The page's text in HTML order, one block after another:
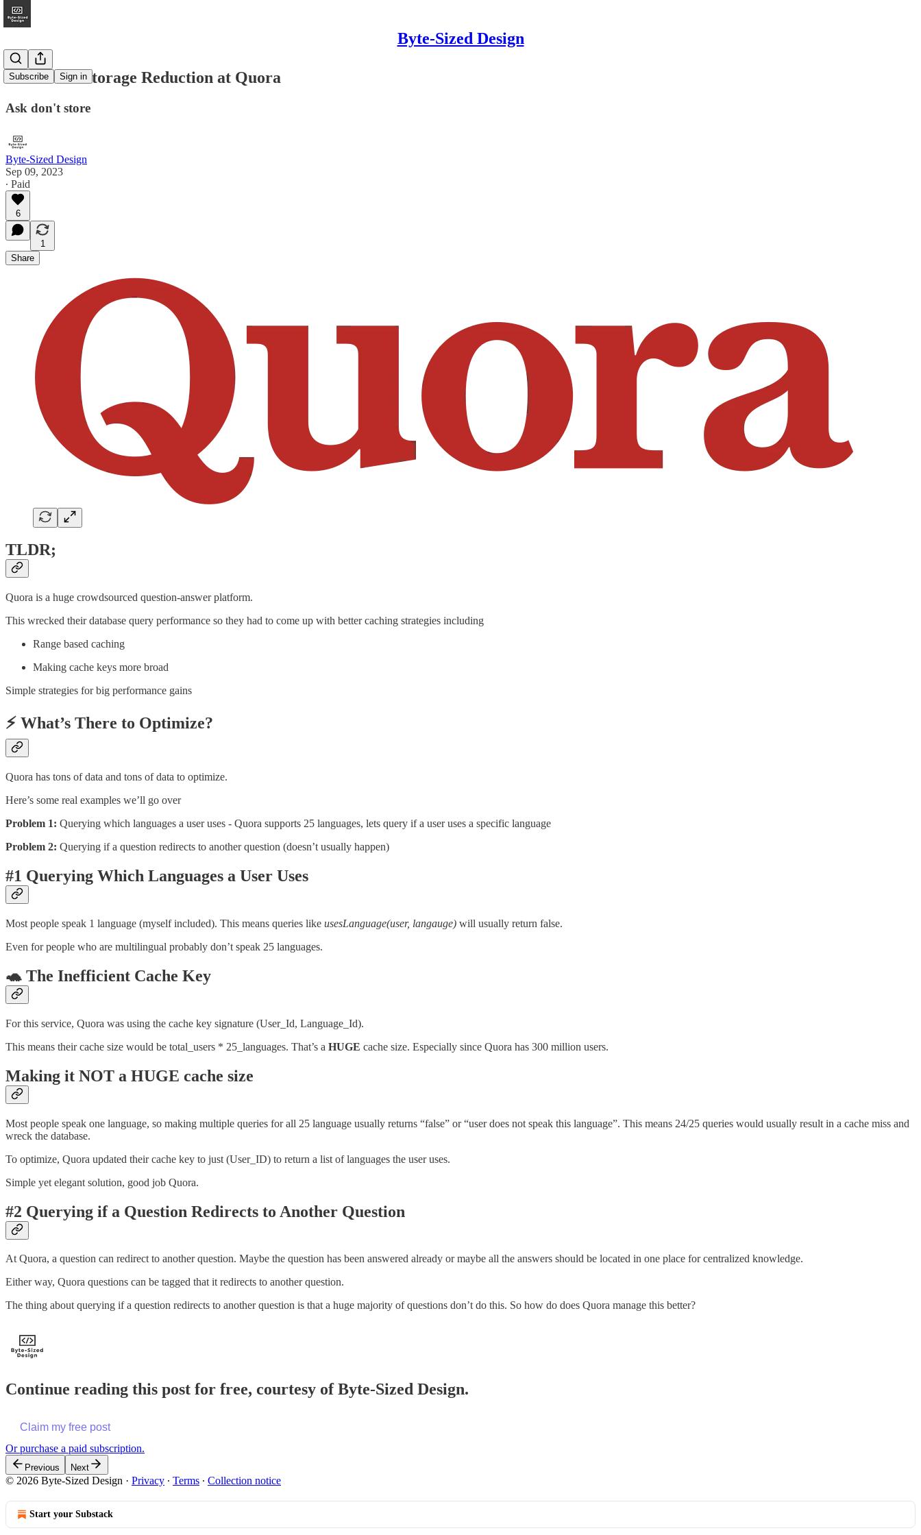
Byte-Sized Design
Subscribe Sign in
Over 90% Storage Reduction at Quora
Ask don't store
Byte-Sized Design
Sep 09, 2023
∙ Paid
6
1
Share
TLDR;
Quora is a huge crowdsourced question-answer platform.
This wrecked their database query performance so they had to come up with better caching strategies including
Range based caching
Making cache keys more broad
Simple strategies for big performance gains
⚡ What’s There to Optimize?
Quora has tons of data and tons of data to optimize.
Here’s some real examples we’ll go over
Problem 1: Querying which languages a user uses - Quora supports 25 languages, lets query if a user uses a specific language
Problem 2: Querying if a question redirects to another question (doesn’t usually happen)
#1 Querying Which Languages a User Uses
Most people speak 1 language (myself included). This means queries like usesLanguage(user, langauge) will usually return false.
Even for people who are multilingual probably don’t speak 25 languages.
🐢 The Inefficient Cache Key
For this service, Quora was using the cache key signature (User_Id, Language_Id).
This means their cache size would be total_users * 25_languages. That’s a HUGE cache size. Especially since Quora has 300 million users.
Making it NOT a HUGE cache size
Most people speak one language, so making multiple queries for all 25 language usually returns “false” or “user does not speak this language”. This means 24/25 queries would usually result in a cache miss and
wreck the database.
To optimize, Quora updated their cache key to just (User_ID) to return a list of languages the user uses.
Simple yet elegant solution, good job Quora.
#2 Querying if a Question Redirects to Another Question
At Quora, a question can redirect to another question. Maybe the question has been answered already or maybe all the answers should be located in one place for centralized knowledge.
Either way, Quora questions can be tagged that it redirects to another question.
The thing about querying if a question redirects to another question is that a huge majority of questions don’t do this. So how do does Quora manage this better?
Continue reading this post for free, courtesy of Byte-Sized Design.
Claim my free post
Or purchase a paid subscription.
Previous Next
© 2026 Byte-Sized Design · Privacy ∙ Terms ∙ Collection notice
Start your Substack